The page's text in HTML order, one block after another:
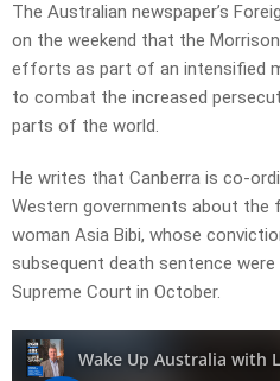
The Australian newspaper’s
on the weekend that the
efforts as part of an intensified
to combat the ­increased
parts of the world.
He writes that Canberra is co-
Western governments about the
woman Asia Bibi, whose
subsequent death sentence
Supreme Court in October.